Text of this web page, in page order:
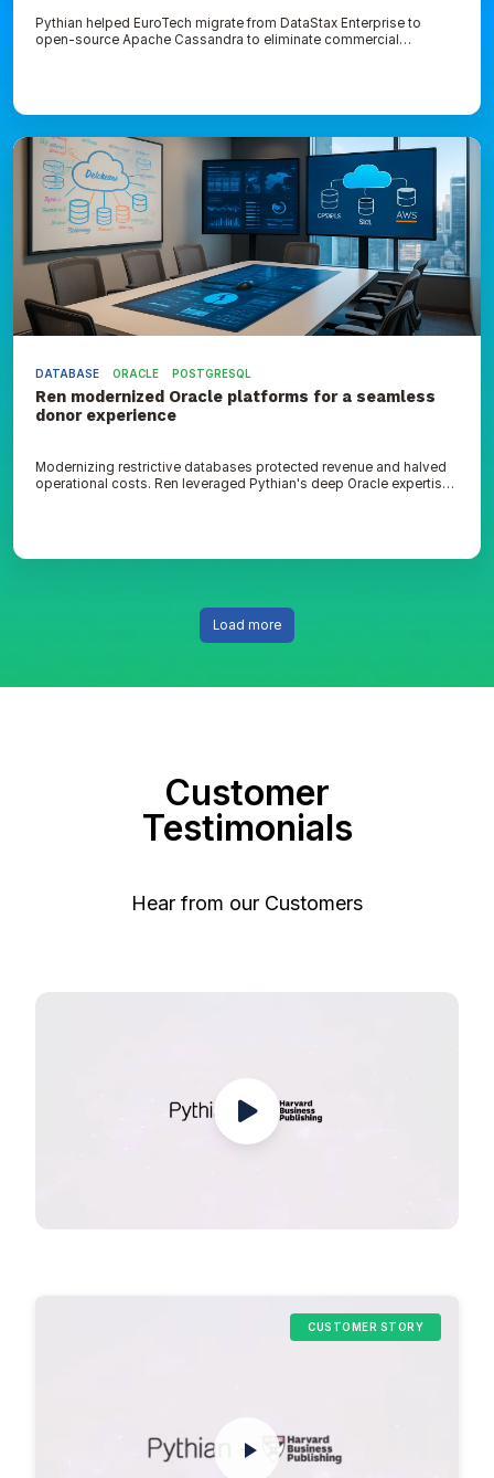
Pythian helped EuroTech migrate from DataStax Enterprise to
open-source Apache Cassandra to eliminate commercial
Ren
modernized
Oracle
platforms
seamless
donor
experience
DATABASE ORACLE POSTGRESQL
Ren modernized Oracle platforms for a seamless
donor experience
Modernizing restrictive databases protected revenue and halved
operational costs. Ren leveraged Pythian's deep Oracle expertise
Load more
Customer
Testimonials
Hear from our Customers
CUSTOMER STORY